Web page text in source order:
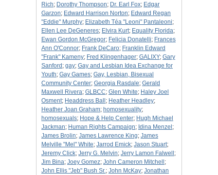
Rich; Dorothy Thompson; Dr. Earl Fox; Edgar
Garzon; Edward Harrison Norton; Edward Regan
"Eddie" Murphy; Elizabeth Téa "Leoni" Pantaleoni;
Ellen Lee DeGeneres; Elvira Kurt; Equality Florida;
Ewan Gordon McGregor; Felicia Donatelli; Frances
Ann O'Connor; Frank DeCaro; Franklin Edward
"Frank" Kameny; Fred Klingenhager; GALIXY; Gary
Sanford ; gay; Gay and Lesbian Idea Exchange for
Youth; Gay Games; Gay, Lesbian, Bisexual
Community Center; Georgia Rasdale; Gerald
Maxwell Rivera; GLBCC; Glen White; Haley Joel
Osment; Headdress Ball ; Heather Headley;
Heather Joan Graham; homosexuality;
homosexuals; Hope & Help Center; Hugh Michael
Jackman; Human Rights Campaign; Idina Menzel ;
James Brolin; James Lawrence King; James
Melville "Mel" White; Jarrod Emick; Jason Stuart;
Jeremy Click; Jerry G. Melvin; Jerry Lamon Falwell ;
Jim Bina; Joey Gomez; John Cameron Mitchell ;
John Ellis "Jeb" Bush Sr.; John McKay; Jonathan